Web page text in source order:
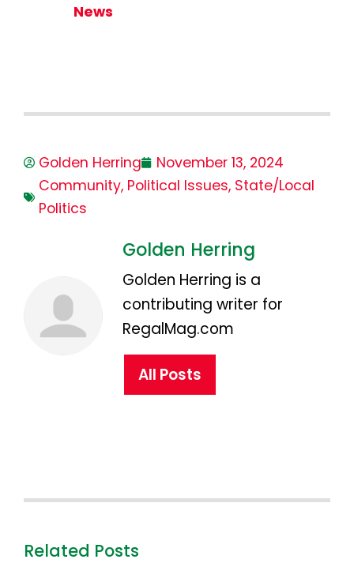
News
Golden Herring
November 13, 2024
Community, Political Issues, State/Local
Politics
Golden Herring
Golden Herring is a
contributing writer for
RegalMag.com
All Posts
Related Posts